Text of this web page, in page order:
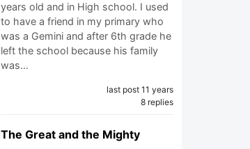
years old and in High school. I used
to have a friend in my primary who
was a Gemini and after 6th grade he
left the school because his family
was…
last post 11 years
8 replies
The Great and the Mighty